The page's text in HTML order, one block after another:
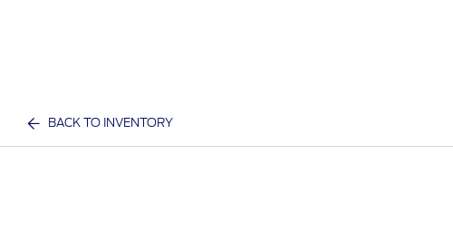
BACK TO INVENTORY